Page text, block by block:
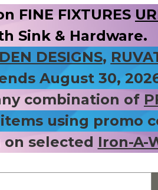
FINE FIXTURES
Sink & Hardware.
DESIGNS,
August 30,
combination of
items using promo
on selected Iron-A-